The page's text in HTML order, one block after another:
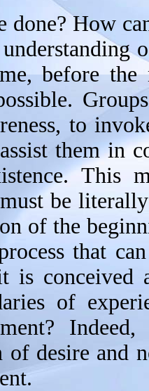
done? How
before the
to
them in
This
be
of the
that
is conceived
of
of desire and